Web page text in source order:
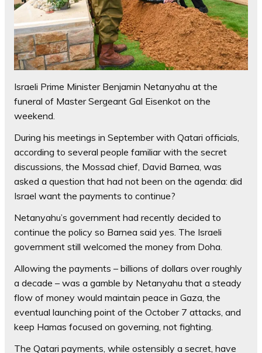
Israeli Prime Minister Benjamin Netanyahu at the
funeral of Master Sergeant Gal Eisenkot on the
weekend.
During his meetings in September with Qatari officials,
according to several people familiar with the secret
discussions, the Mossad chief, David Barnea, was
asked a question that had not been on the agenda: did
Israel want the payments to continue?
Netanyahu’s government had recently decided to
continue the policy so Barnea said yes. The Israeli
government still welcomed the money from Doha.
Allowing the payments – billions of dollars over roughly
a decade – was a gamble by Netanyahu that a steady
flow of money would maintain peace in Gaza, the
eventual launching point of the October 7 attacks, and
keep Hamas focused on governing, not fighting.
The Qatari payments, while ostensibly a secret, have